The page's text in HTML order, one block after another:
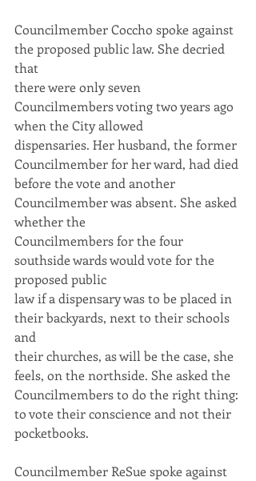
Councilmember Coccho spoke against
the proposed public law. She decried
that
there were only seven
Councilmembers voting two years ago
when the City allowed
dispensaries. Her husband, the former
Councilmember for her ward, had died
before the vote and another
Councilmember was absent. She asked
whether the
Councilmembers for the four
southside wards would vote for the
proposed public
law if a dispensary was to be placed in
their backyards, next to their schools
and
their churches, as will be the case, she
feels, on the northside. She asked the
Councilmembers to do the right thing:
to vote their conscience and not their
pocketbooks.
Councilmember ReSue spoke against